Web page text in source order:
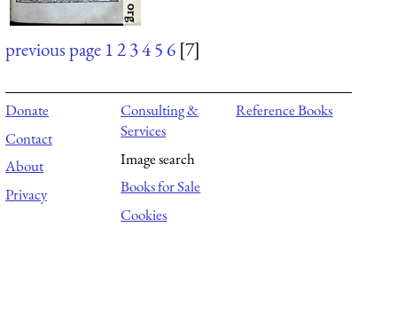
previous page 12345 6 [7]
Donate
Contact
About
Privacy
Consulting &
Services
Image search
Books for Sale
Cookies
Reference Books